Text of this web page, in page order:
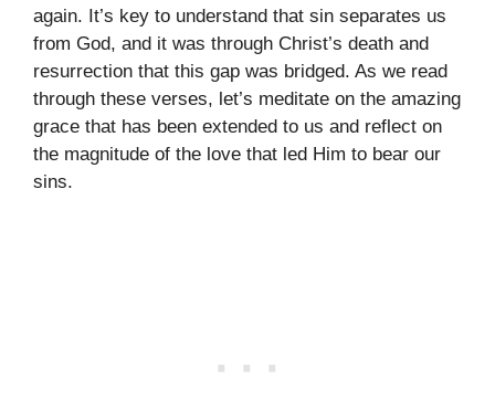
again. It’s key to understand that sin separates us
from God, and it was through Christ’s death and
resurrection that this gap was bridged. As we read
through these verses, let’s meditate on the amazing
grace that has been extended to us and reflect on
the magnitude of the love that led Him to bear our
sins.